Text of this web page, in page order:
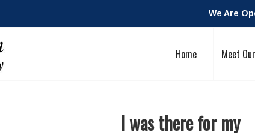
We Are
Home Meet
I was there for my